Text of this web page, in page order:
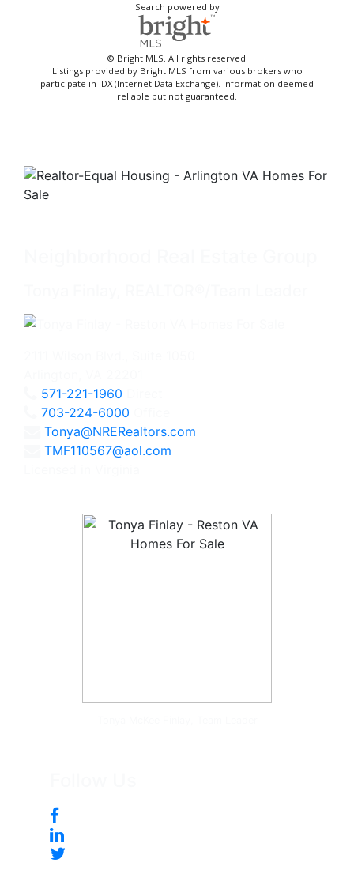
Search powered by
© Bright MLS. All rights reserved.
Listings provided by Bright MLS from various brokers who
participate in IDX (Internet Data Exchange). Information deemed
reliable but not guaranteed.
571-221-1960
703-224-6000
Tonya@NRERealtors.com
TMF110567@aol.com